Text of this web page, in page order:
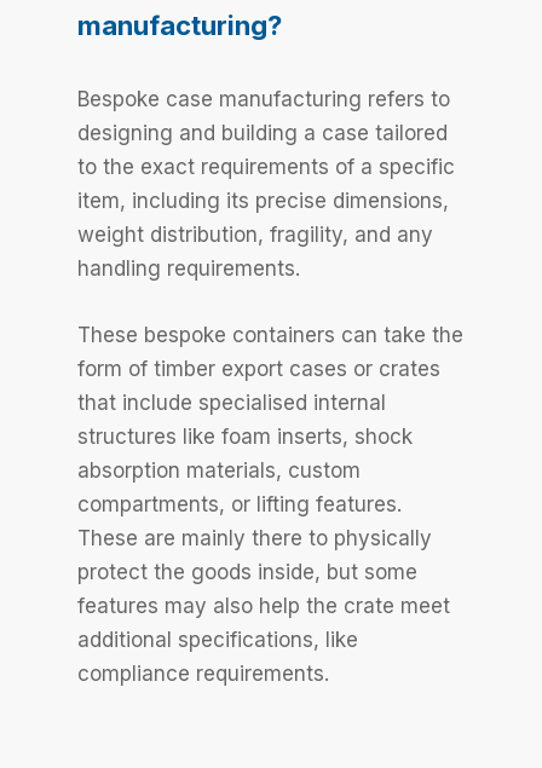
manufacturing?
Bespoke case manufacturing refers to
designing and building a case tailored
to the exact requirements of a specific
item, including its precise dimensions,
weight distribution, fragility, and any
handling requirements.
These bespoke containers can take the
form of timber export cases or crates
that include specialised internal
structures like foam inserts, shock
absorption materials, custom
compartments, or lifting features.
These are mainly there to physically
protect the goods inside, but some
features may also help the crate meet
additional specifications, like
compliance requirements.